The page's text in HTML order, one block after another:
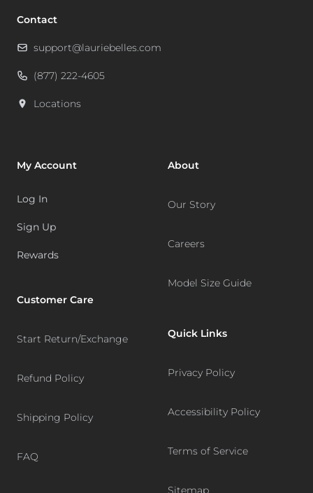
Contact
support@lauriebelles.com
(877) 222-4605
Locations
My Account
Log In
Sign Up
Rewards
Customer Care
Start Return/Exchange
Refund Policy
Shipping Policy
FAQ
About
Our Story
Careers
Model Size Guide
Quick Links
Privacy Policy
Accessibility Policy
Terms of Service